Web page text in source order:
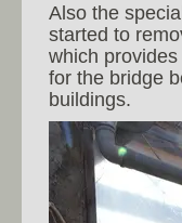
Also the
started to
which
for the bridge
buildings.